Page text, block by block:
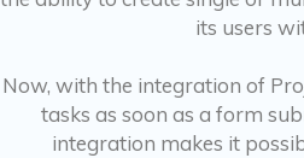
its users
Now, with the integration of
tasks as soon as a form
integration makes it